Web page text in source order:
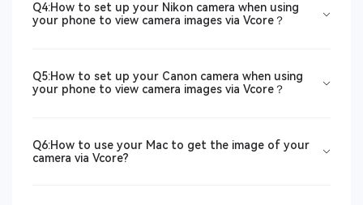
Q4:How to set up your Nikon camera when using
your phone to view camera images via Vcore？
Q5:How to set up your Canon camera when using
your phone to view camera images via Vcore？
Q6:How to use your Mac to get the image of your
camera via Vcore?